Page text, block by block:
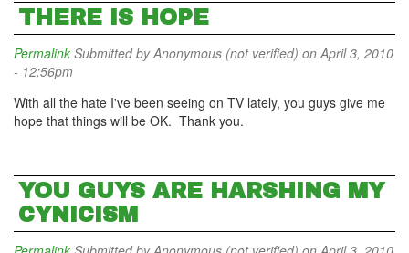
THERE IS HOPE
Permalink Submitted byAnonymous (not verified) on April 3, 2010
- 12:56pm
With all the hate I've been seeing on TV lately, you guys give me
hope that things will be OK. Thank you.
YOU GUYS ARE HARSHING MY
CYNICISM